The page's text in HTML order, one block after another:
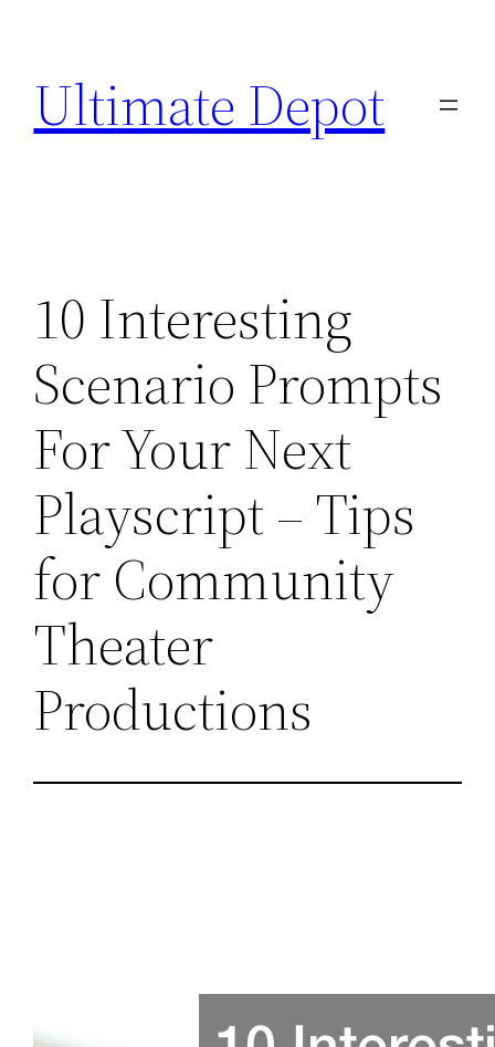
content
Ultimate Depot
10 Interesting
Scenario Prompts
For Your Next
Playscript – Tips
for Community
Theater
Productions